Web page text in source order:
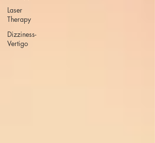
Laser
Therapy
Dizziness-
Vertigo